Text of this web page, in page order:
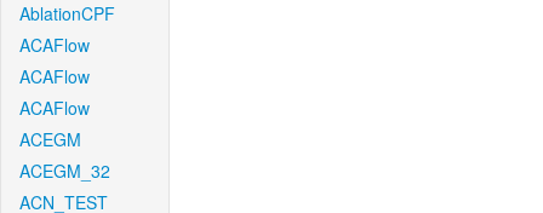
AblationCPF
ACAFlow
ACAFlow
ACAFlow
ACEGM
ACEGM_32
ACN_TEST